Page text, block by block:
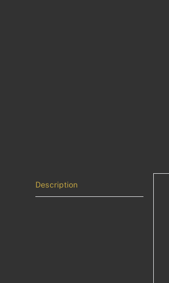
Description